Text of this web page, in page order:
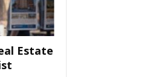
Estate